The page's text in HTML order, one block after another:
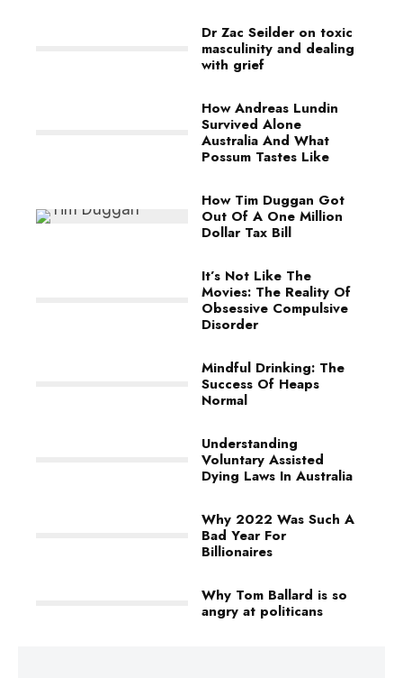
Dr Zac Seilder on toxic
masculinity and dealing
with grief
How Andreas Lundin
Survived Alone
Australia And What
Possum Tastes Like
How Tim Duggan Got
Out Of A One Million
Dollar Tax Bill
It’s Not Like The
Movies: The Reality Of
Obsessive Compulsive
Disorder
Mindful Drinking: The
Success Of Heaps
Normal
Understanding
Voluntary Assisted
Dying Laws In Australia
Why 2022 Was Such A
Bad Year For
Billionaires
Why Tom Ballard is so
angry at politicans